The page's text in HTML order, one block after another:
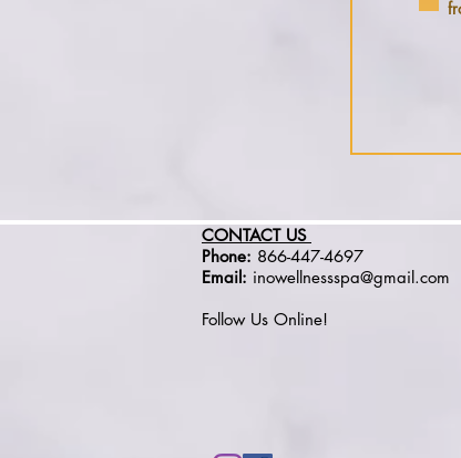
CONTACT US
Phone: 866-447-4697
Email: inowellnessspa@gmail.com
Follow Us Online!